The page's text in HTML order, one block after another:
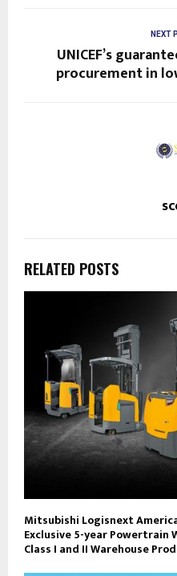
NEXT
UNICEF’s
procurement in
RELATED POSTS
Mitsubishi Logisnext
Exclusive 5-year Powertrain
Class I and II Warehouse